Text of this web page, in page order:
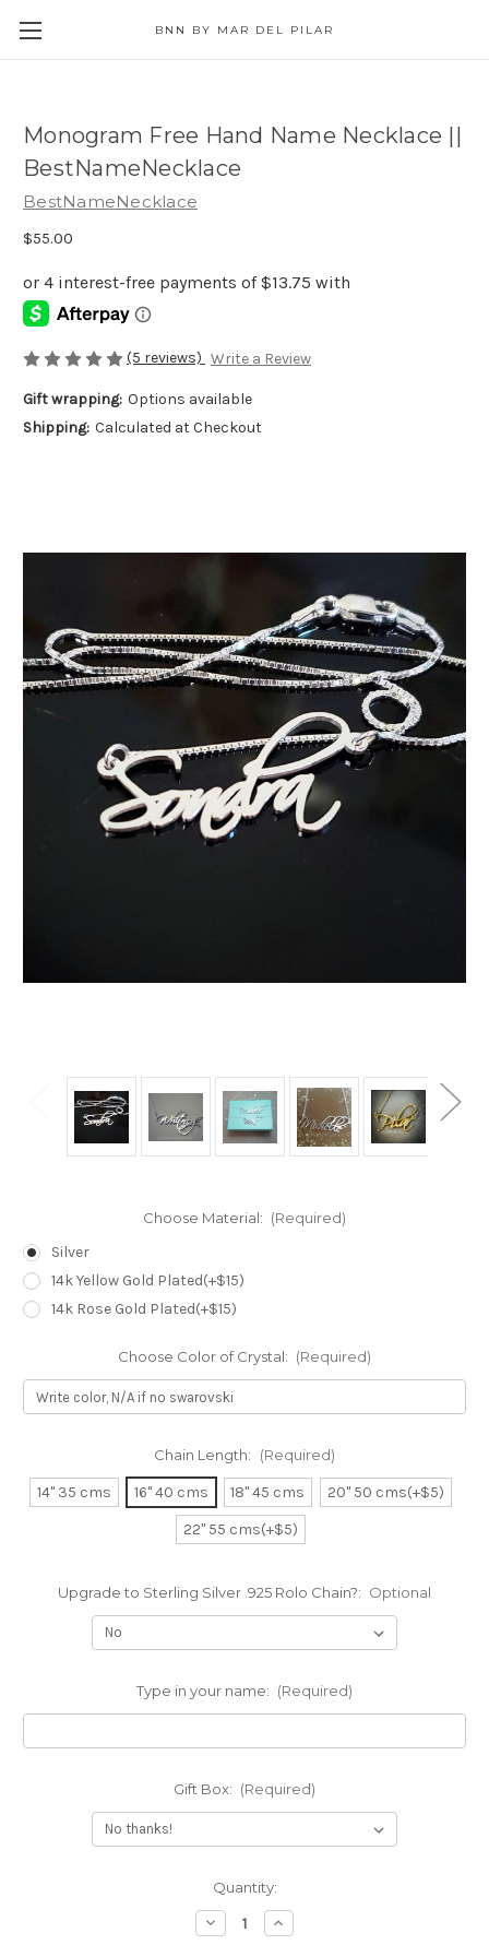
BNN BY MAR DEL PILAR
Monogram Free Hand Name Necklace ||
BestNameNecklace
BestNameNecklace
$55.00
(5 reviews) Write a Review
Gift wrapping: Options available
Shipping: Calculated at Checkout
Choose Material: (Required)
Silver
14k Yellow Gold Plated(+$15)
14k Rose Gold Plated(+$15)
Choose Color of Crystal: (Required)
Chain Length: (Required)
14" 35 cms 16" 40 cms 18" 45 cms
20" 50 cms(+$5)
22" 55 cms(+$5)
Upgrade to Sterling Silver .925 Rolo Chain?: Optional
Type in your name: (Required)
Gift Box: (Required)
Quantity:
Decrease
Quantity
Increase
Quantity